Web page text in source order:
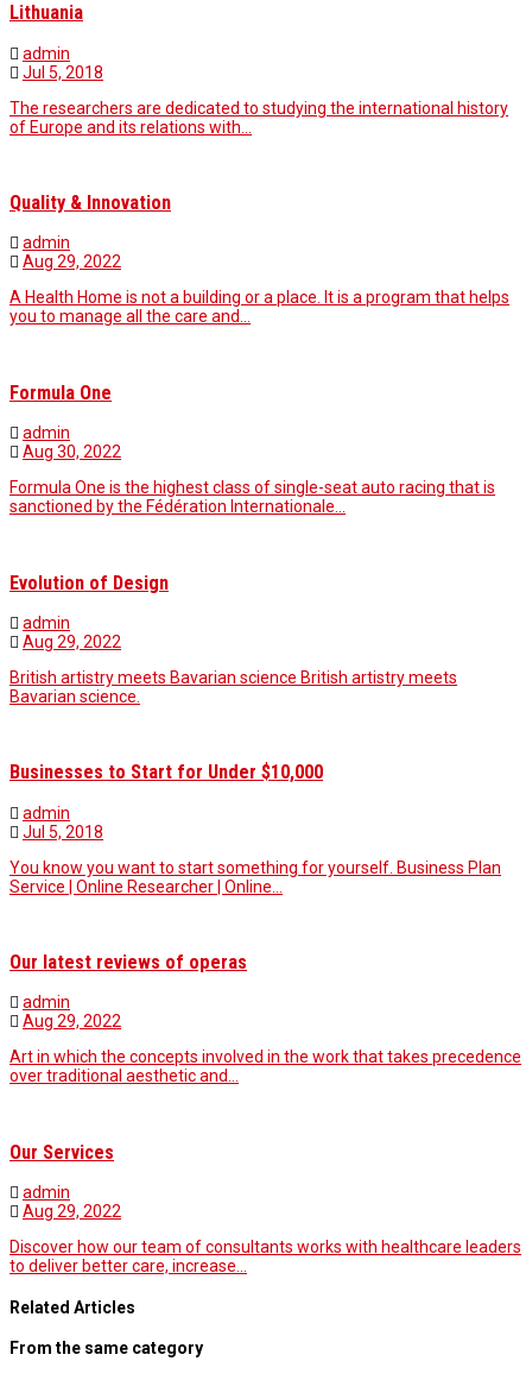
Lithuania
admin
Jul 5, 2018
The researchers are dedicated to studying the international history
of Europe and its relations with…
Quality & Innovation
admin
Aug 29, 2022
A Health Home is not a building or a place. It is a program that helps
you to manage all the care and…
Formula One
admin
Aug 30, 2022
Formula One is the highest class of single-seat auto racing that is
sanctioned by the Fédération Internationale…
Evolution of Design
admin
Aug 29, 2022
British artistry meets Bavarian science British artistry meets
Bavarian science.
Businesses to Start for Under $10,000
admin
Jul 5, 2018
You know you want to start something for yourself. Business Plan
Service | Online Researcher | Online…
Our latest reviews of operas
admin
Aug 29, 2022
Art in which the concepts involved in the work that takes precedence
over traditional aesthetic and…
Our Services
admin
Aug 29, 2022
Discover how our team of consultants works with healthcare leaders
to deliver better care, increase…
Related Articles
From the same category